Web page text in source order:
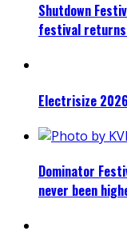
Shutdown
festival returns
Electrisize
Dominator
never been